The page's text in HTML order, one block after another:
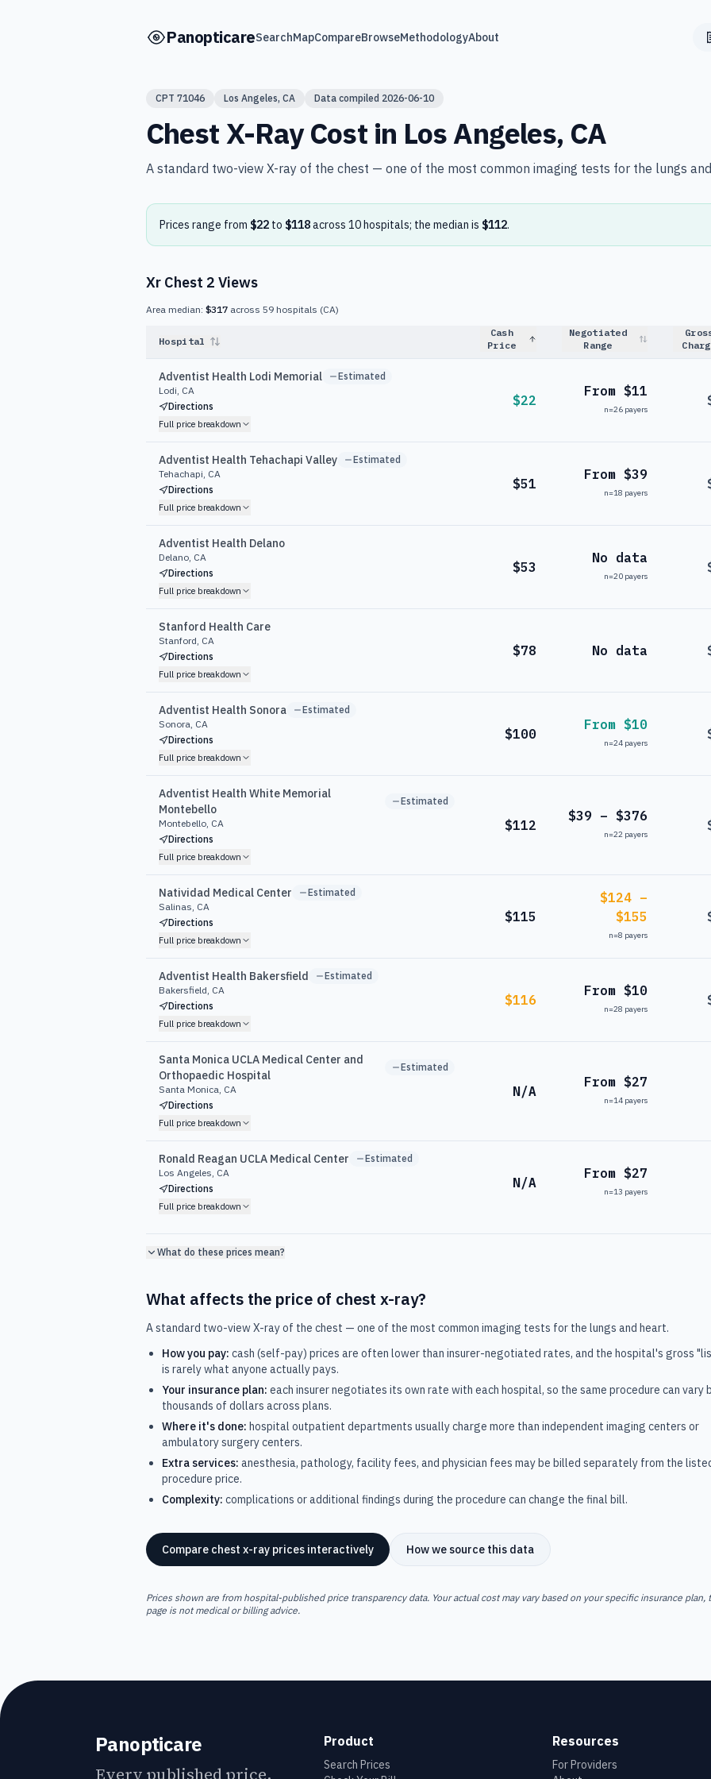
PanopticareSearchMapCompareBrowseMethodologyAbout
CPT 71046 Los Angeles, CA Data compiled 2026-06-10
Chest X-RayCost in Los Angeles, CA
A standard two-view X-ray of the chest — one of the most common imaging tests for the lungs
Prices range from $22 to $118across 10hospitals; the median is $112.
Xr Chest 2 Views
Area median: $317 across 59 hospitals (CA)
Hospital
Cash
Price
Negotiated
Range
Adventist Health Lodi Memorial
Estimated
Lodi, CA
Directions
Full price breakdown
$22
From $11
n=26 payers
Adventist Health Tehachapi Valley
Estimated
Tehachapi, CA
Directions
Full price breakdown
$51
From $39
n=18 payers
Adventist Health Delano
Delano, CA
Directions
Full price breakdown
$53
No data
n=20 payers
Stanford Health Care
Stanford, CA
Directions
Full price breakdown
$78 No data
Adventist Health Sonora
Estimated
Sonora, CA
Directions
Full price breakdown
$100
From $10
n=24 payers
Adventist Health White Memorial
Montebello
Estimated
Montebello, CA
Directions
Full price breakdown
$112
$39 – $376
n=22 payers
Natividad Medical Center
Estimated
Salinas, CA
Directions
Full price breakdown
$115
$124 –
$155
n=8 payers
Adventist Health Bakersfield
Estimated
Bakersfield, CA
Directions
Full price breakdown
$116
From $10
n=28 payers
Santa Monica UCLA Medical Center and
Orthopaedic Hospital
Estimated
Santa Monica, CA
Directions
Full price breakdown
N/A
From $27
n=14 payers
Ronald Reagan UCLA Medical Center
Estimated
Los Angeles, CA
Directions
Full price breakdown
N/A
From $27
n=13 payers
What do these prices mean?
What affects the price of chest x-ray?
A standard two-view X-ray of the chest — one of the most common imaging tests for the lungs and heart.
How you pay: cash (self-pay) prices are often lower than insurer-negotiated rates, and the hospital's gross
is rarely what anyone actually pays.
Your insurance plan: each insurer negotiates its own rate with each hospital, so the same procedure can vary
thousands of dollars across plans.
Where it's done: hospital outpatient departments usually charge more than independent imaging centers or
ambulatory surgery centers.
Extra services: anesthesia, pathology, facility fees, and physician fees may be billed separately from the
procedure price.
Complexity: complications or additional findings during the procedure can change the final bill.
Compare chest x-ray prices interactively How we source this data
Prices shown are from hospital-published price transparency data. Your actual cost may vary based on your specific insurance
page is not medical or billing advice.
Panopticare
Every published price,
Product
Search Prices
Resources
For Providers